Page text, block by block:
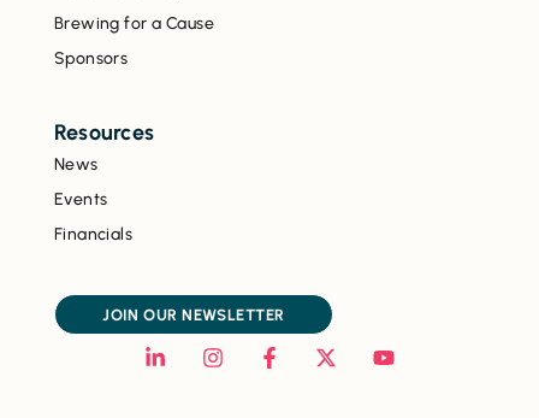
Brewing for a Cause
Sponsors
Resources
News
Events
Financials
JOIN OUR NEWSLETTER